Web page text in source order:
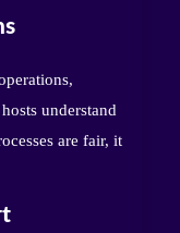
understand
are fair, it